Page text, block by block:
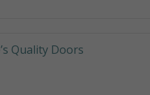
Quality Doors